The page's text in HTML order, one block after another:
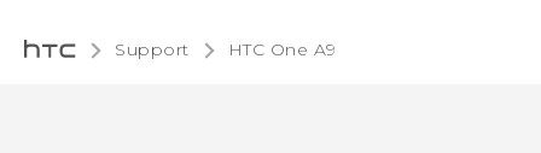
Support HTC One A9‎